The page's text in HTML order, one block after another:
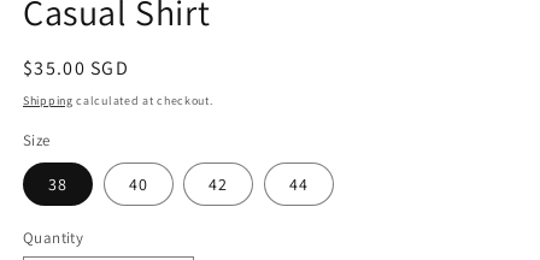
Casual Shirt
Regular
price
$35.00 SGD
Shipping calculated at checkout.
Size
38 40 42 44
Quantity